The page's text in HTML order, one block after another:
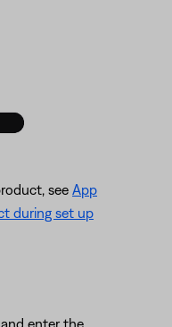
see App
during set up
enter the